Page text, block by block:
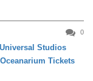
0
Studios
Tickets